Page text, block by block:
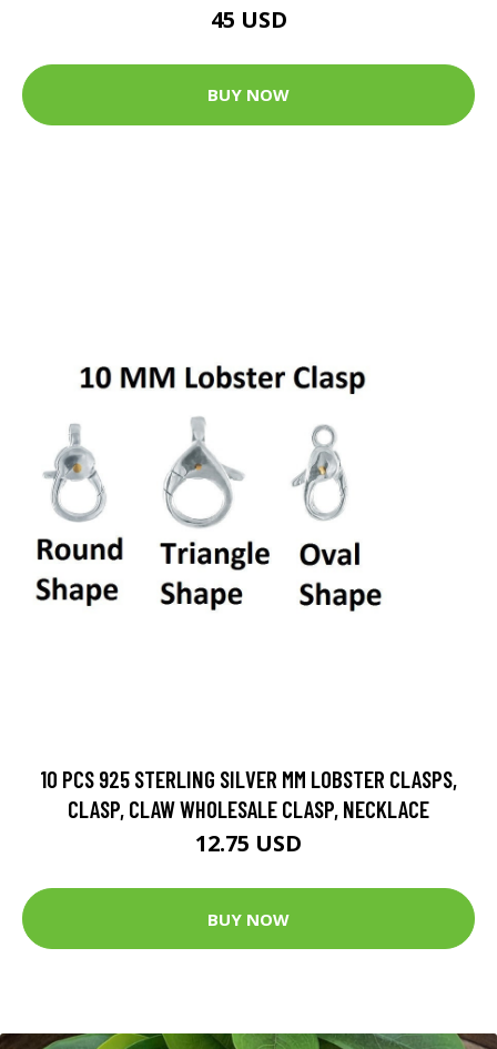
45 USD
BUY NOW
10 PCS 925 STERLING SILVER MM LOBSTER CLASPS,
CLASP, CLAW WHOLESALE CLASP, NECKLACE
12.75 USD
BUY NOW